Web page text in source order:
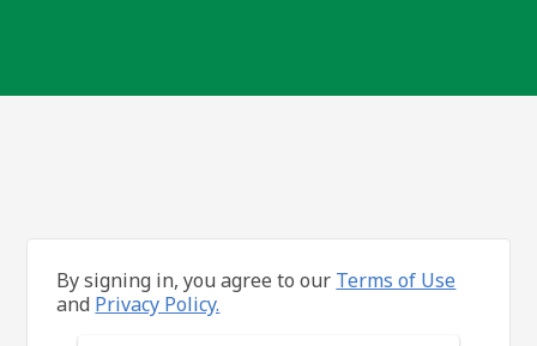
By signing in, you agree to our Terms of Use
and Privacy Policy.